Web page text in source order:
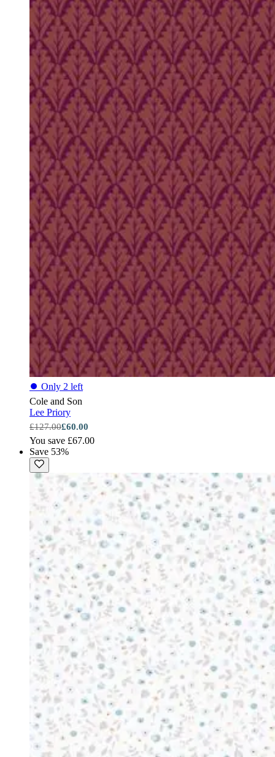
⏺ Only 2 left
Cole and Son
Lee Priory
£127.00£60.00
You save £67.00
Save 53%